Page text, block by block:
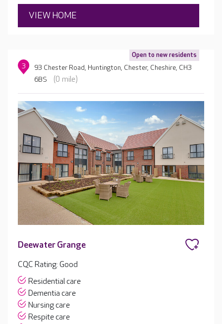
VIEW HOME
Open to new residents
3
93 Chester Road, Huntington, Chester, Cheshire, CH3
6BS
(0 mile)
Deewater Grange
CQC Rating: Good
Residential care
Dementia care
Nursing care
Respite care